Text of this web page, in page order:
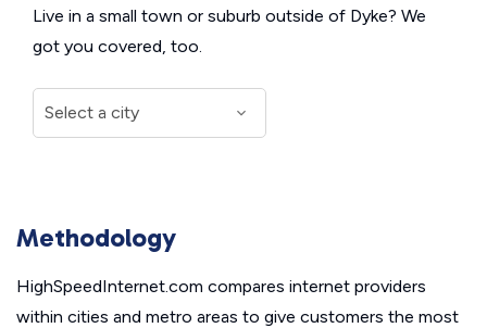
Live in a small town or suburb outside of Dyke? We
got you covered, too.
Methodology
HighSpeedInternet.com compares internet providers
within cities and metro areas to give customers the most